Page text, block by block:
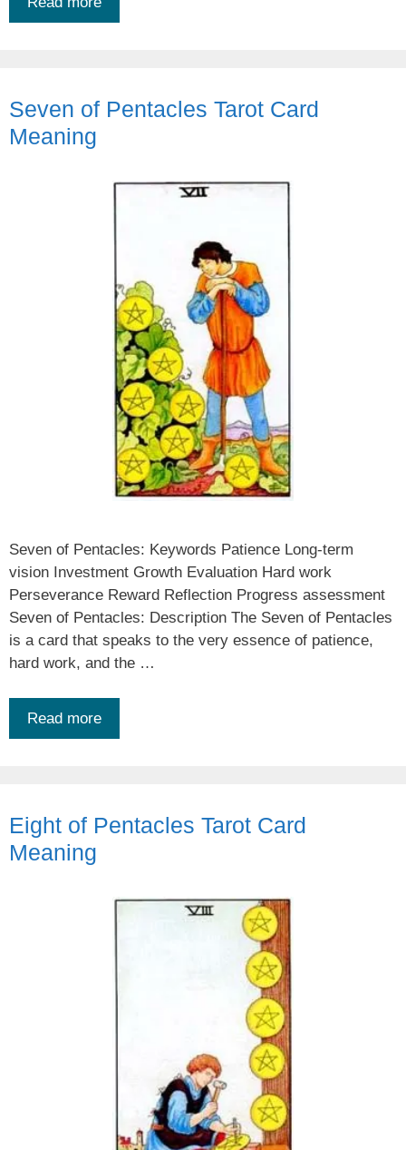
Seven of Pentacles Tarot Card
Meaning
Seven of Pentacles: Keywords Patience Long-term
vision Investment Growth Evaluation Hard work
Perseverance Reward Reflection Progress assessment
Seven of Pentacles: Description The Seven of Pentacles
is a card that speaks to the very essence of patience,
hard work, and the …
Read more
Eight of Pentacles Tarot Card
Meaning